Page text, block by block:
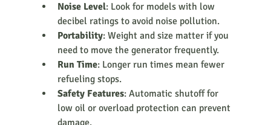
Noise Level: Look for models with low
decibel ratings to avoid noise pollution.
Portability: Weight and size matter if you
need to move the generator frequently.
Run Time: Longer run times mean fewer
refueling stops.
Safety Features: Automatic shutoff for
low oil or overload protection can prevent
damage.